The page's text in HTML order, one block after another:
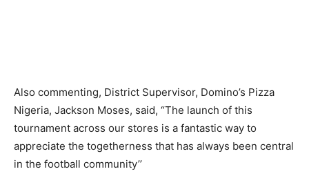
Also commenting, District Supervisor, Domino’s Pizza
Nigeria, Jackson Moses, said, “The launch of this
tournament across our stores is a fantastic way to
appreciate the togetherness that has always been central
in the football community’’